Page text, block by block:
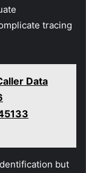
tracing
Data
but